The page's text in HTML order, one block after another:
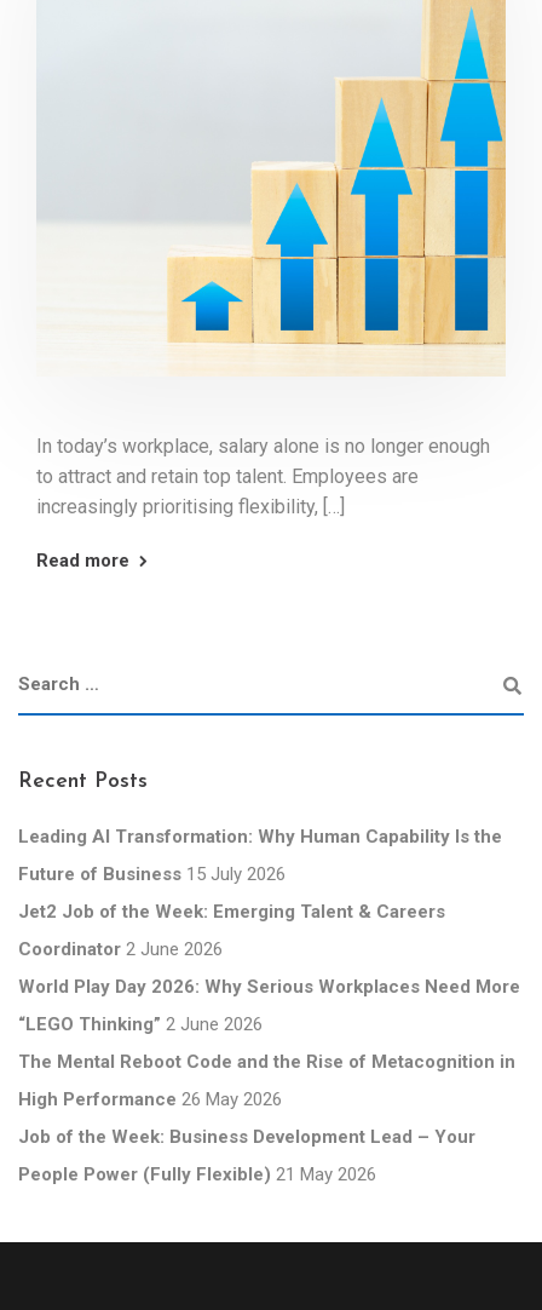
In today’s workplace, salary alone is no longer enough
to attract and retain top talent. Employees are
increasingly prioritising flexibility, […]
Read more
Recent Posts
Leading AI Transformation: Why Human Capability Is the
Future of Business 15 July 2026
Jet2 Job of the Week: Emerging Talent & Careers
Coordinator 2 June 2026
World Play Day 2026: Why Serious Workplaces Need More
“LEGO Thinking” 2 June 2026
The Mental Reboot Code and the Rise of Metacognition in
High Performance 26 May 2026
Job of the Week: Business Development Lead – Your
People Power (Fully Flexible) 21 May 2026